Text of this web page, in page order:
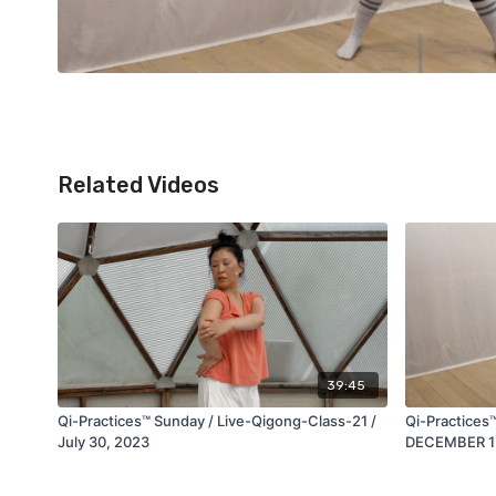
Related Videos
39:45
Qi-Practices™ Sunday / Live-Qigong-Class-21 /
July 30, 2023
Qi-
DECEMBER